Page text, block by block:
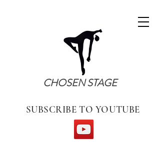
CHOSEN STAGE
SUBSCRIBE TO YOUTUBE